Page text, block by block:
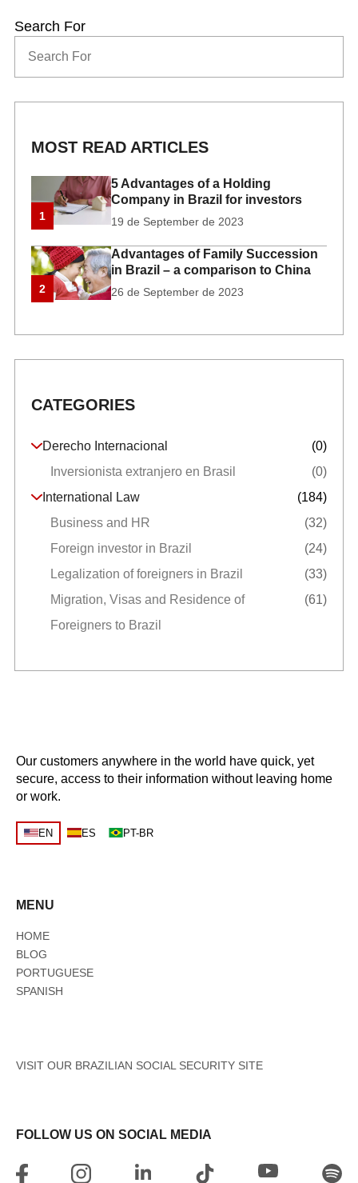
Search For
MOST READ ARTICLES
1
5 Advantages of a Holding
Company in Brazil for investors
19 de September de 2023
2
Advantages of Family Succession
in Brazil – a comparison to China
26 de September de 2023
CATEGORIES
Derecho Internacional
(0)
Inversionista extranjero en Brasil
(0)
International Law
(184)
Business and HR
(32)
Foreign investor in Brazil
(24)
Legalization of foreigners in Brazil
(33)
Migration, Visas and Residence of
Foreigners to Brazil
(61)
Our customers anywhere in the world have quick, yet
secure, access to their information without leaving home
or work.
EN ES PT-BR
MENU
HOME
BLOG
PORTUGUESE
SPANISH
VISIT OUR BRAZILIAN SOCIAL SECURITY SITE
FOLLOW US ON SOCIAL MEDIA